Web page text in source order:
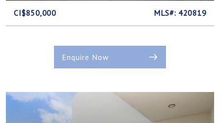
CI$850,000 MLS#: 420819
Enquire Now